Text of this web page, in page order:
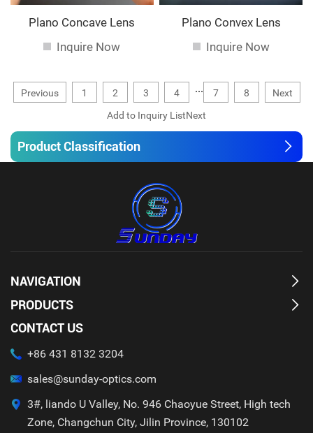
Product Classification
Plano Concave Lens
Inquire Now
Plano Convex Lens
Inquire Now
Previous 1 2 3 4 ... 7 8 Next
NAVIGATION
PRODUCTS
CONTACT US
+86 431 8132 3204
sales@sunday-optics.com
3#, liando U Valley, No. 946 Chaoyue Street, High tech
Zone, Changchun City, Jilin Province, 130102